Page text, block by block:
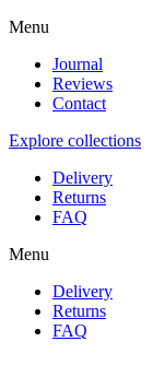
Menu
Journal
Reviews
Contact
Explore collections
Delivery
Returns
FAQ
Menu
Delivery
Returns
FAQ